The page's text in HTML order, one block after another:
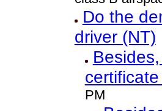
Do the
driver (NT)
PM